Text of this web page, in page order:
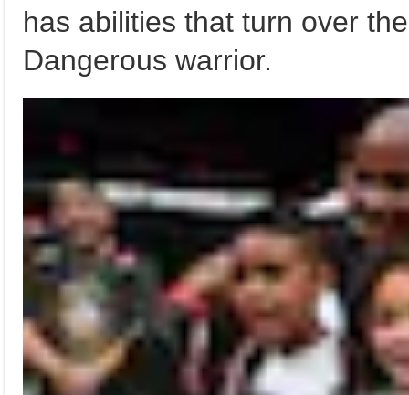
has abilities that turn over
Dangerous warrior.